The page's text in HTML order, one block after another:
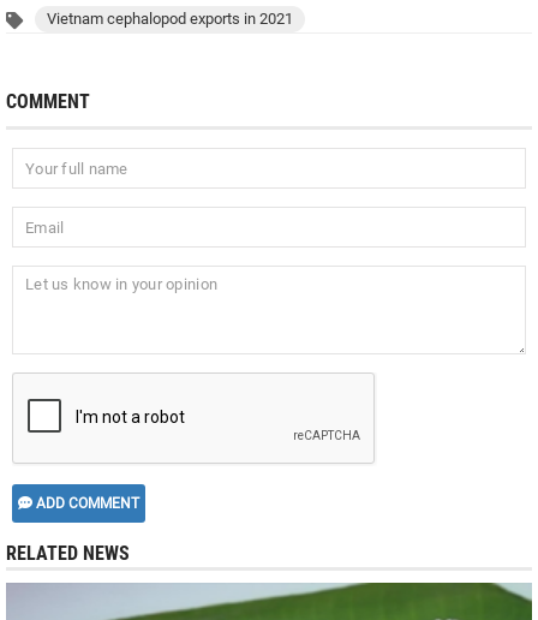
Vietnam cephalopod exports in 2021
COMMENT
ADD COMMENT
RELATED NEWS